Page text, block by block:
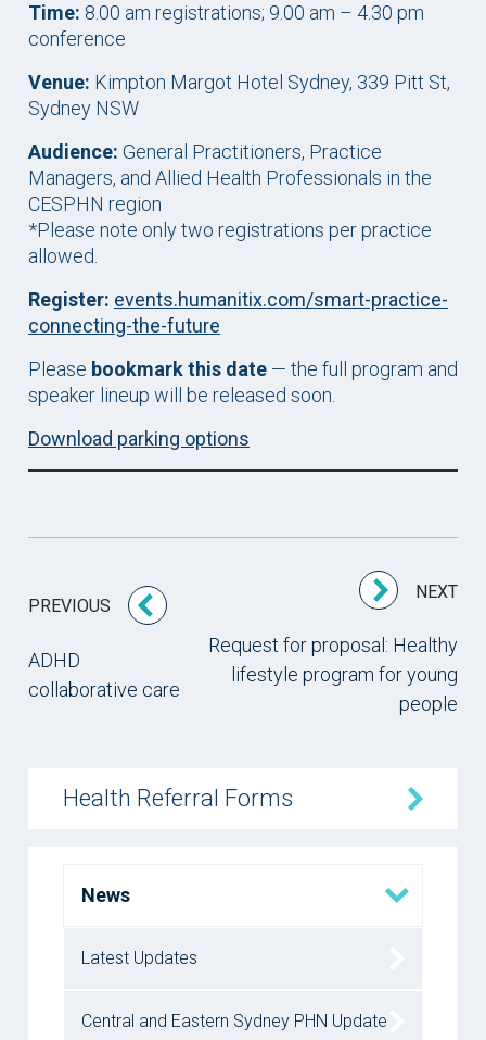
Time: 8.00 am registrations; 9.00 am – 4.30 pm
conference
Venue: Kimpton Margot Hotel Sydney, 339 Pitt St,
Sydney NSW
Audience: General Practitioners, Practice
Managers, and Allied Health Professionals in the
CESPHN region
*Please note only two registrations per practice
allowed.
Register: events.humanitix.com/smart-practice-
connecting-the-future
Please bookmark this date — the full program and
speaker lineup will be released soon.
Download parking options
PREVIOUS
ADHD
collaborative care
NEXT
Request for proposal: Healthy
lifestyle program for young
people
Health Referral Forms
News
Latest Updates
Central and Eastern Sydney PHN Update